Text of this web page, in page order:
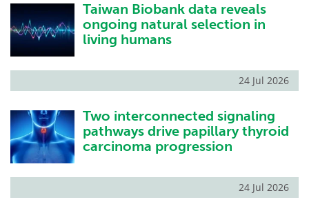
Taiwan Biobank data reveals
ongoing natural selection in
living humans
24 Jul 2026
Two interconnected signaling
pathways drive papillary thyroid
carcinoma progression
24 Jul 2026